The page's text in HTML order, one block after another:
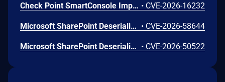
Check Point SmartConsole Improper Authentication Vulnerability • CVE-2026-16232
Microsoft SharePoint Deserialization of Untrusted Data Vulnerability • CVE-2026-58644
Microsoft SharePoint Deserialization of Untrusted Data Vulnerability • CVE-2026-50522